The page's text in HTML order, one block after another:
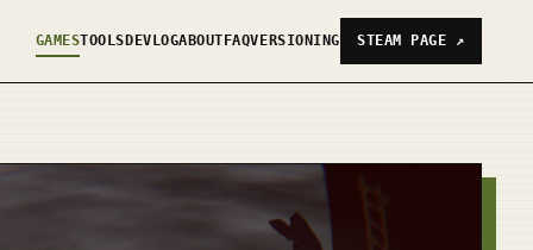
GAMESTOOLS DEVLOGABOUT FAQVERSIONING STEAM PAGE ↗